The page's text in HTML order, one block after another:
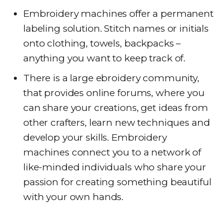
Embroidery machines offer a permanent
labeling solution. Stitch names or initials
onto clothing, towels, backpacks –
anything you want to keep track of.
There is a large ebroidery community,
that provides online forums, where you
can share your creations, get ideas from
other crafters, learn new techniques and
develop your skills. Embroidery
machines connect you to a network of
like-minded individuals who share your
passion for creating something beautiful
with your own hands.